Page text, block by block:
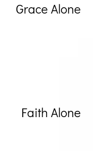
Grace Alone
Faith Alone